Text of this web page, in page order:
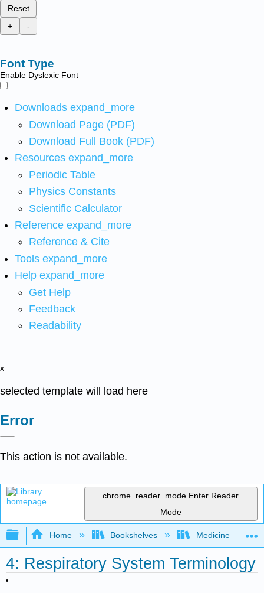
Reset
+
-
Font Type
Enable Dyslexic Font
Downloads expand_more
Download Page (PDF)
Download Full Book (PDF)
Resources expand_more
Periodic Table
Physics Constants
Scientific Calculator
Reference expand_more
Reference & Cite
Tools expand_more
Help expand_more
Get Help
Feedback
Readability
x
selected template will load here
Error
This action is not available.
chrome_reader_mode Enter Reader
Mode
Expand/collapse global hierarchy
Home Bookshelves Medicine
4: Respiratory System Terminology